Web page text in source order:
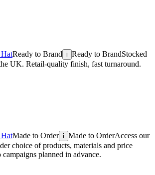
Ready to Brand i Ready to BrandStocked
UK. Retail-quality finish, fast turnaround.
Made to Order i Made to OrderAccess our
choice of products, materials and price
planned in advance.